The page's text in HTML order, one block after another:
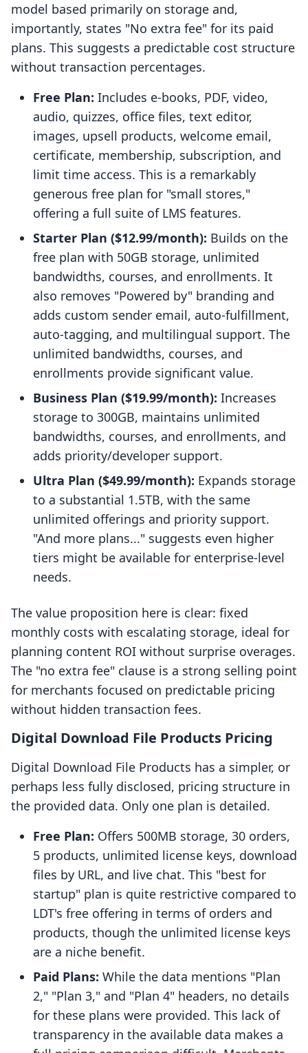
model based primarily on storage and,
importantly, states "No extra fee" for its paid
plans. This suggests a predictable cost structure
without transaction percentages.
Free Plan: Includes e-books, PDF, video,
audio, quizzes, office files, text editor,
images, upsell products, welcome email,
certificate, membership, subscription, and
limit time access. This is a remarkably
generous free plan for "small stores,"
offering a full suite of LMS features.
Starter Plan ($12.99/month): Builds on the
free plan with 50GB storage, unlimited
bandwidths, courses, and enrollments. It
also removes "Powered by" branding and
adds custom sender email, auto-fulfillment,
auto-tagging, and multilingual support. The
unlimited bandwidths, courses, and
enrollments provide significant value.
Business Plan ($19.99/month): Increases
storage to 300GB, maintains unlimited
bandwidths, courses, and enrollments, and
adds priority/developer support.
Ultra Plan ($49.99/month): Expands storage
to a substantial 1.5TB, with the same
unlimited offerings and priority support.
"And more plans..." suggests even higher
tiers might be available for enterprise-level
needs.
The value proposition here is clear: fixed
monthly costs with escalating storage, ideal for
planning content ROI without surprise overages.
The "no extra fee" clause is a strong selling point
for merchants focused on predictable pricing
without hidden transaction fees.
Digital Download File Products Pricing
Digital Download File Products has a simpler, or
perhaps less fully disclosed, pricing structure in
the provided data. Only one plan is detailed.
Free Plan: Offers 500MB storage, 30 orders,
5 products, unlimited license keys, download
files by URL, and live chat. This "best for
startup" plan is quite restrictive compared to
LDT's free offering in terms of orders and
products, though the unlimited license keys
are a niche benefit.
Paid Plans: While the data mentions "Plan
2," "Plan 3," and "Plan 4" headers, no details
for these plans were provided. This lack of
transparency in the available data makes a